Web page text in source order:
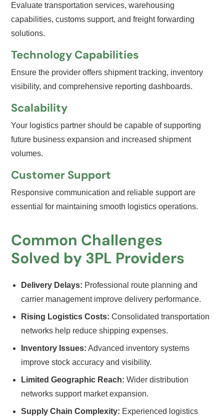
Evaluate transportation services, warehousing
capabilities, customs support, and freight forwarding
solutions.
Technology Capabilities
Ensure the provider offers shipment tracking, inventory
visibility, and comprehensive reporting dashboards.
Scalability
Your logistics partner should be capable of supporting
future business expansion and increased shipment
volumes.
Customer Support
Responsive communication and reliable support are
essential for maintaining smooth logistics operations.
Common Challenges
Solved by 3PL Providers
Delivery Delays: Professional route planning and
carrier management improve delivery performance.
Rising Logistics Costs: Consolidated transportation
networks help reduce shipping expenses.
Inventory Issues: Advanced inventory systems
improve stock accuracy and visibility.
Limited Geographic Reach: Wider distribution
networks support market expansion.
Supply Chain Complexity: Experienced logistics